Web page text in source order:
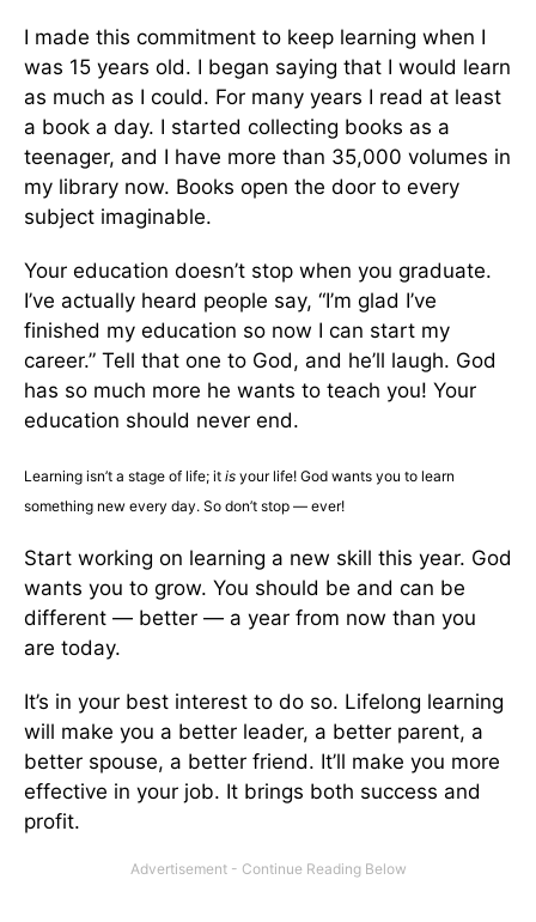
I made this commitment to keep learning when I
was 15 years old. I began saying that I would learn
as much as I could. For many years I read at least
a book a day. I started collecting books as a
teenager, and I have more than 35,000 volumes in
my library now. Books open the door to every
subject imaginable.
Your education doesn’t stop when you graduate.
I’ve actually heard people say, “I’m glad I’ve
finished my education so now I can start my
career.” Tell that one to God, and he’ll laugh. God
has so much more he wants to teach you! Your
education should never end.
Learning isn’t a stage of life; it is your life! God wants you to learn
something new every day. So don’t stop — ever!
Start working on learning a new skill this year. God
wants you to grow. You should be and can be
different — better — a year from now than you
are today.
It’s in your best interest to do so. Lifelong learning
will make you a better leader, a better parent, a
better spouse, a better friend. It’ll make you more
effective in your job. It brings both success and
profit.